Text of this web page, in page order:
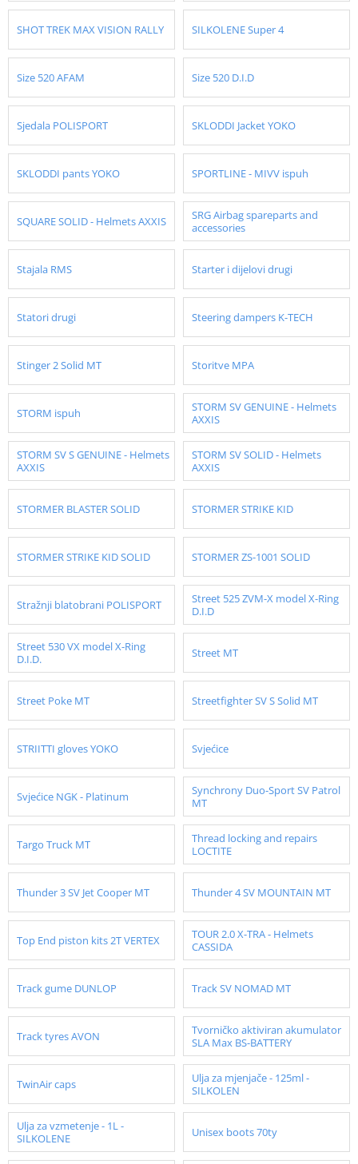
SHOT TREK MAX VISION RALLY SILKOLENE Super 4
Size 520 AFAM Size 520 D.I.D
Sjedala POLISPORT SKLODDI Jacket YOKO
SKLODDI pants YOKO SPORTLINE - MIVV ispuh
SQUARE SOLID - Helmets AXXIS
SRG Airbag spareparts and
accessories
Stajala RMS Starter i dijelovi drugi
Statori drugi Steering dampers K-TECH
Stinger 2 Solid MT Storitve MPA
STORM ispuh
STORM SV GENUINE - Helmets
AXXIS
STORM SV S GENUINE - Helmets
AXXIS
STORM SV SOLID - Helmets
AXXIS
STORMER BLASTER SOLID STORMER STRIKE KID
STORMER STRIKE KID SOLID STORMER ZS-1001 SOLID
Stražnji blatobrani POLISPORT
Street 525 ZVM-X model X-Ring
D.I.D
Street 530 VX model X-Ring
D.I.D.
Street MT
Street Poke MT Streetfighter SV S Solid MT
STRIITTI gloves YOKO Svjećice
Svjećice NGK - Platinum
Synchrony Duo-Sport SV Patrol
MT
Targo Truck MT
Thread locking and repairs
LOCTITE
Thunder 3 SV Jet Cooper MT Thunder 4 SV MOUNTAIN MT
Top End piston kits 2T VERTEX
TOUR 2.0 X-TRA - Helmets
CASSIDA
Track gume DUNLOP Track SV NOMAD MT
Track tyres AVON
Tvorničko aktiviran akumulator
SLA Max BS-BATTERY
TwinAir caps
Ulja za mjenjače - 125ml -
SILKOLEN
Ulja za vzmetenje - 1L -
SILKOLENE
Unisex boots 70ty